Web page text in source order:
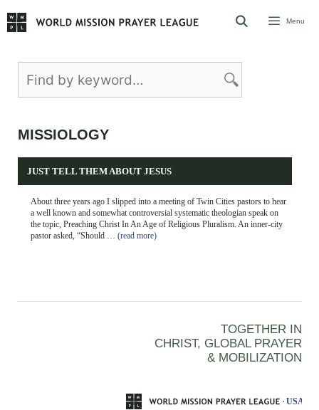
to
Menu
MISSIOLOGY
JUST TELL THEM ABOUT JESUS
About three years ago I slipped into a meeting of Twin Cities pastors to hear
a well known and somewhat controversial systematic theologian speak on
the topic, Preaching Christ In An Age of Religious Pluralism. An inner-city
pastor asked, “Should … (read more)
TOGETHER IN
CHRIST, GLOBAL PRAYER
& MOBILIZATION